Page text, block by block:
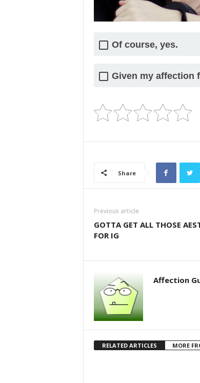
Of course, yes.
Given my affection
Share
Previous article
GOTTA GET ALL THOSE
FOR IG
Affection
RELATED ARTICLES MORE